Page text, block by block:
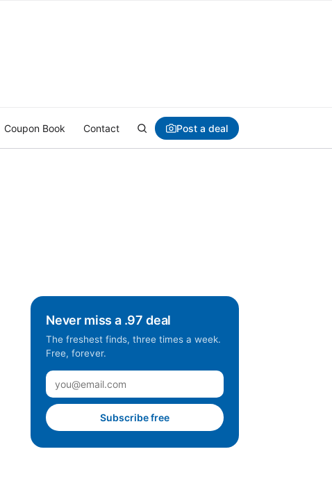
Coupon Book Contact Post a deal
Never miss a .97 deal
The freshest finds, three times a week.
Free, forever.
Subscribe free